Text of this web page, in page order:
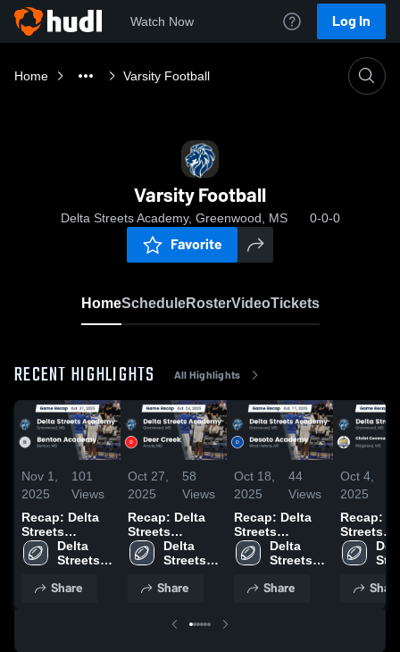
Watch Now Log In
Home Varsity Football
Varsity Football
Delta Streets Academy, Greenwood, MS 0-0-0
Favorite
HomeScheduleRosterVideoTickets
RECENT HIGHLIGHTS All Highlights
Nov 1,
2025
101
Views
Recap: Delta
Streets
Academy vs.
Benton
Delta
Streets
Share
Oct 27,
2025
58
Views
Recap: Delta
Streets
Academy vs.
Deer Creek
Delta
Streets
Share
Oct 18,
2025
44
Views
Recap: Delta
Streets
Academy vs.
Desoto
Delta
Streets
Share
Oct 4,
2025
Recap:
Streets
Academy
Christ
School in
Share